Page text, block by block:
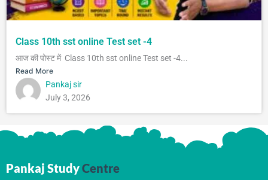
Class 10th sst online Test set -4
आज की पोस्ट में Class 10th sst online Test set -4...
Read More
Pankaj sir
July 3, 2026
Pankaj StudyCentre